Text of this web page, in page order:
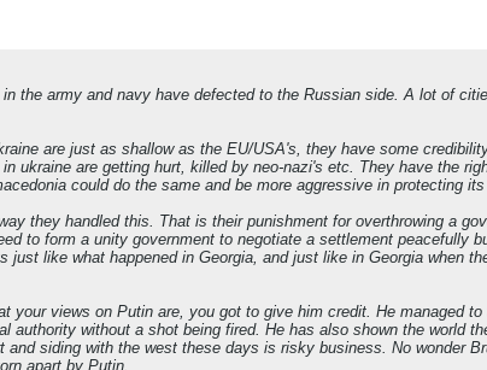
the army and navy have defected to the Russian side. A lot of
are just as shallow as the EU/USA's, they have some
ukraine are getting hurt, killed by neo-nazi's etc. They have the
could do the same and be more aggressive in protecting
they handled this. That is their punishment for overthrowing a
to form a unity government to negotiate a settlement peacefully
just like what happened in Georgia, and just like in Georgia when
your views on Putin are, you got to give him credit. He managed
authority without a shot being fired. He has also shown the world
siding with the west these days is risky business. No wonder
apart by Putin.